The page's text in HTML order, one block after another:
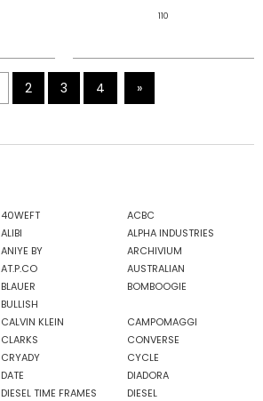
110
2 3 4 »
40WEFT
ACBC
ALIBI
ALPHA INDUSTRIES
ANIYE BY
ARCHIVIUM
AT.P.CO
AUSTRALIAN
BLAUER
BOMBOOGIE
BULLISH
CALVIN KLEIN
CAMPOMAGGI
CLARKS
CONVERSE
CRYADY
CYCLE
DATE
DIADORA
DIESEL TIME FRAMES
DIESEL